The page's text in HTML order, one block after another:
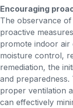
Encouraging
The observance
proactive
promote indoor air
moisture control,
remediation, the
and
proper ventilation
can effectively